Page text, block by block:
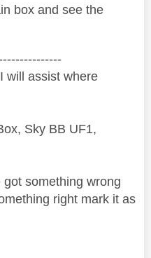
box and see the
will assist where
Sky BB UF1,
something wrong
right mark it as